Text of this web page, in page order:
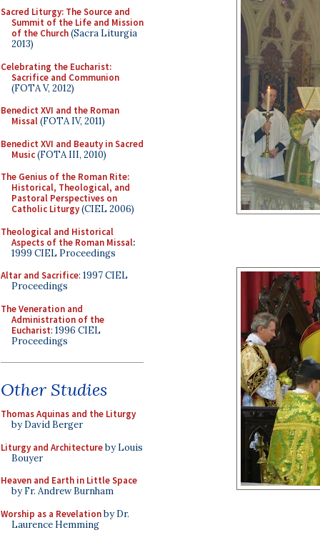
Sacred Liturgy: The Source and
Summit of the Life and Mission
of the Church(Sacra Liturgia
2013)
Celebrating the Eucharist:
Sacrifice and Communion
(FOTA V, 2012)
Benedict XVI and the Roman
Missal(FOTA IV, 2011)
Benedict XVI and Beauty in Sacred
Music(FOTA III, 2010)
The Genius of the Roman Rite:
Historical, Theological, and
Pastoral Perspectives on
Catholic Liturgy(CIEL 2006)
Theological and Historical
Aspects of the Roman Missal:
1999 CIEL Proceedings
Altar and Sacrifice: 1997 CIEL
Proceedings
The Veneration and
Administration of the
Eucharist: 1996 CIEL
Proceedings
Other Studies
Thomas Aquinas and the Liturgy
by David Berger
Liturgy and Architectureby Louis
Bouyer
Heaven and Earth in Little Space
by Fr. Andrew Burnham
Worship as a Revelationby Dr.
Laurence Hemming